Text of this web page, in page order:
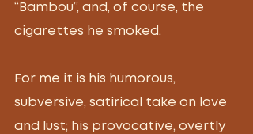
“Bambou”, and, of course, the
cigarettes he smoked.
For me it is his humorous,
subversive, satirical take on love
and lust; his provocative, overtly